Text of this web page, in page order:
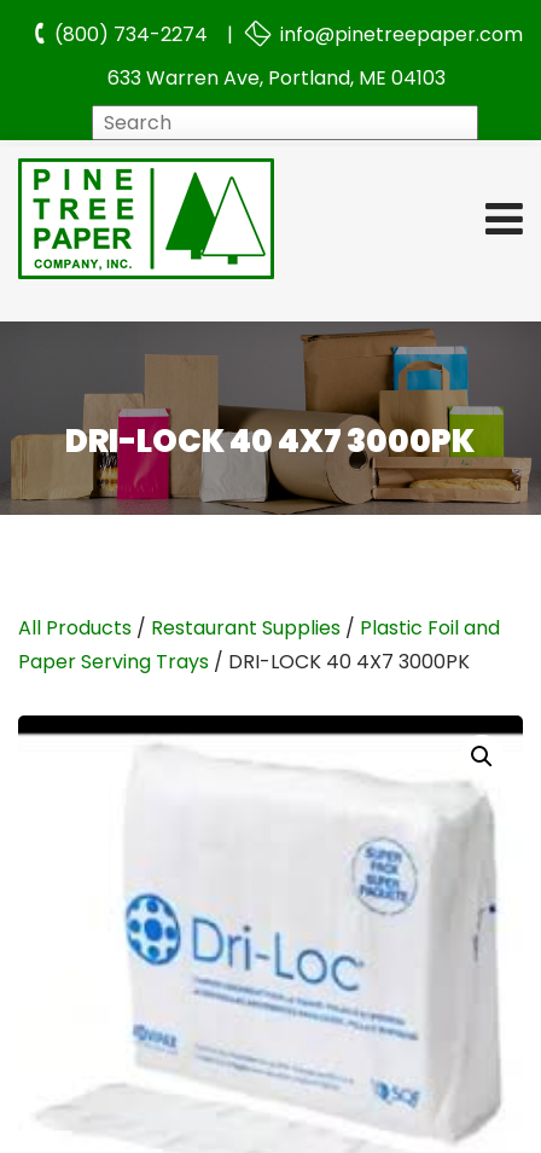
(800) 734-2274 |
info@pinetreepaper.com
633 Warren Ave, Portland, ME 04103
DRI-LOCK 40 4X7 3000PK
All Products / Restaurant Supplies / Plastic Foil and
Paper Serving Trays / DRI-LOCK 40 4X7 3000PK